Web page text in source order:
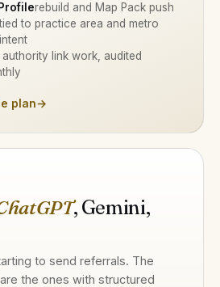
rebuild and Map Pack push
to practice area and metro
intent
authority link work, audited
plan→
, Gemini,
to send referrals. The
the ones with structured